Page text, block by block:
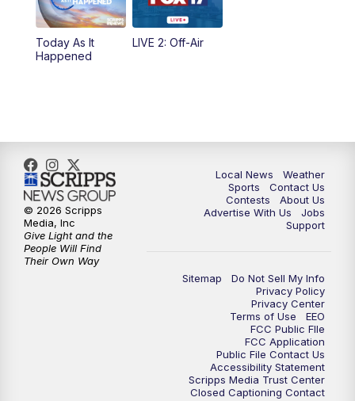
5:00PM
6:00PM
11:00PM FOX 17 News at 11
11:35PM Replay: FOX 17 News at 11
Today As It
Happened
LIVE 2: Off-Air
Local News
Weather
Sports
Contact Us
Contests
About Us
Advertise With Us
Jobs
Support
Sitemap
Do Not Sell My Info
Privacy Policy
Privacy Center
Terms of Use
EEO
FCC Public FIle
FCC Application
Public File Contact Us
Accessibility Statement
Scripps Media Trust Center
Closed Captioning Contact
© 2026 Scripps
Media, Inc
Give Light and the
People Will Find
Their Own Way